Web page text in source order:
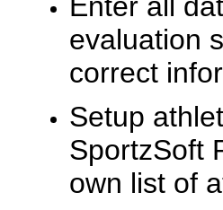
evaluation
correct
Setup
SportzSoft
own list of